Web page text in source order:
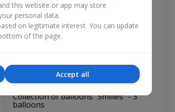
Collection of balloons "Smilies" - 3
balloons
this website or app may store
personal data.
on legitimate interest. You can update
of the page.
Accept all